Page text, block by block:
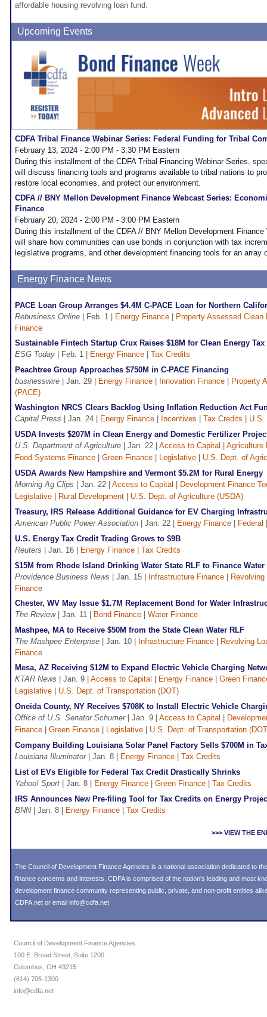
affordable housing revolving loan fund.
Upcoming Events
CDFA Tribal Finance Webinar Series: Federal Funding for Tribal
February 13, 2024 - 2:00 PM - 3:30 PM Eastern
During this installment of the CDFA Tribal Financing Webinar Series,
will discuss financing tools and programs available to tribal nations to
restore local economies, and protect our environment.
CDFA // BNY Mellon Development Finance Webcast Series:
Finance
February 20, 2024 - 2:00 PM - 3:00 PM Eastern
During this installment of the CDFA // BNY Mellon Development
will share how communities can use bonds in conjunction with tax
legislative programs, and other development financing tools for an array
Energy Finance News
PACE Loan Group Arranges $4.4M C-PACE Loan for Northern
Rebusiness Online | Feb. 1 | Energy Finance
Property Assessed Clean
Finance
Sustainable Fintech Startup Crux Raises $18M for Clean Energy
ESG Today | Feb. 1 | Energy Finance
Tax Credits
Peachtree Group Approaches $750M in C-PACE Financing
businesswire | Jan. 29 | Energy Finance Innovation Finance
Property
(PACE)
Washington NRCS Clears Backlog Using Inflation Reduction Act
Capital Press | Jan. 24 | Energy Finance Incentives Tax Credits
U.S.
USDA Invests $207M in Clean Energy and Domestic Fertilizer
U.S. Department of Agriculture | Jan. 22 | Access to Capital
Agriculture
Food Systems Finance
Green Finance Legislative
U.S. Dept. of
USDA Awards New Hampshire and Vermont $5.2M for Rural Energy
Morning Ag Clips | Jan. 22 | Access to Capital
Development Finance
Legislative
Rural Development
U.S. Dept. of Agriculture (USDA)
Treasury, IRS Release Additional Guidance for EV Charging
American Public Power Association | Jan. 22 | Energy Finance Federal
U.S. Energy Tax Credit Trading Grows to $9B
Reuters | Jan. 16 | Energy Finance
Tax Credits
$15M from Rhode Island Drinking Water State RLF to Finance
Providence Business News | Jan. 15 | Infrastructure Finance
Finance
Chester, WV May Issue $1.7M Replacement Bond for Water
The Review| Jan. 11 | Bond Finance
Water Finance
Mashpee, MA to Receive $50M from the State Clean Water RLF
The Mashpee Enterprise | Jan. 10 | Infrastructure Finance
Revolving
Finance
Mesa, AZ Receiving $12M to Expand Electric Vehicle Charging
KTAR News | Jan. 9 | Access to Capital Energy Finance
Green
Legislative
U.S. Dept. of Transportation (DOT)
Oneida County, NY Receives $708K to Install Electric Vehicle
Office of U.S. Senator Schumer| Jan. 9 | Access to Capital
Finance
Green Finance Legislative
U.S. Dept. of Transportation
Company Building Louisiana Solar Panel Factory Sells $700M in
Louisiana Illuminator| Jan. 8 | Energy Finance
Tax Credits
List of EVs Eligible for Federal Tax Credit Drastically Shrinks
Yahoo! Sport | Jan. 8 | Energy Finance Green Finance
Tax Credits
IRS Announces New Pre-filing Tool for Tax Credits on Energy
BNN| Jan. 8 | Energy Finance Tax Credits
>>> VIEW THE
The Council of Development Finance Agencies is a national association dedicated to
finance concerns and interests. CDFA is comprised of the nation's leading and most
development finance community representing public, private, and non-profit entities
CDFA.net or email info@cdfa.net
Council of Development Finance Agencies
100 E. Broad Street, Suite 1200
Columbus, OH 43215
(614) 705-1300
info@cdfa.net